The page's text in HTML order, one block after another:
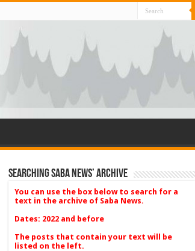
Searching Saba News’ Archive
You can use the box below to search for a
text in the archive of Saba News.
Dates: 2022 and before
The posts that contain your text will be
listed on the left.